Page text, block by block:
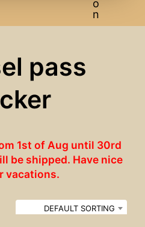
pass
1st of Aug until 30rd
be shipped. Have nice
vacations.
DEFAULT SORTING